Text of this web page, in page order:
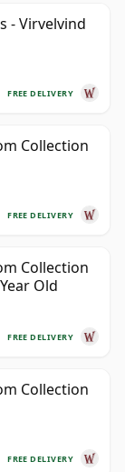
- Virvelvind
FREE DELIVERY
Collection
FREE DELIVERY
Collection
Old
FREE DELIVERY
Collection
FREE DELIVERY